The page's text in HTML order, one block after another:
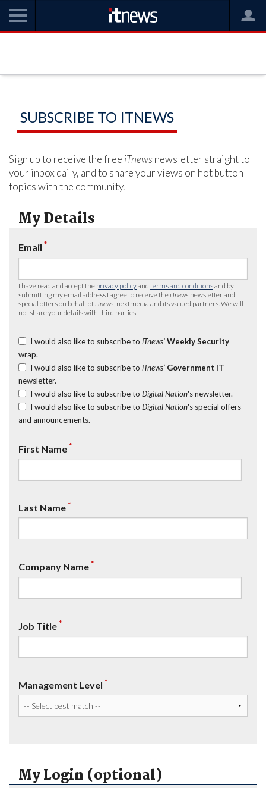
SUBSCRIBE TO ITNEWS
Sign up to receive the free iTnews newsletter straight to
your inbox daily, and to share your views on hot button
topics with the community.
My Details
Email *
I have read and accept the privacy policyand terms and conditionsand by
submitting my email address I agree to receive the iTnews newsletter and
special offers on behalf of iTnews , nextmedia and its valued partners. We will
not share your details with third parties.
I would also like to subscribe to iTnews’ Weekly Security
wrap.
I would also like to subscribe to iTnews’ Government IT
newsletter.
I would also like to subscribe to Digital Nation's newsletter.
I would also like to subscribe to Digital Nation's special offers
and announcements.
First Name*
Last Name*
Company Name*
Job Title*
Management Level *
My Login (optional)